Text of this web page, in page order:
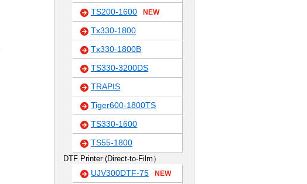
TS200-1600 NEW
Tx330-1800
Tx330-1800B
TS330-3200DS
TRAPIS
Tiger600-1800TS
TS330-1600
TS55-1800
DTF Printer (Direct-to-Film）
UJV300DTF-75 NEW